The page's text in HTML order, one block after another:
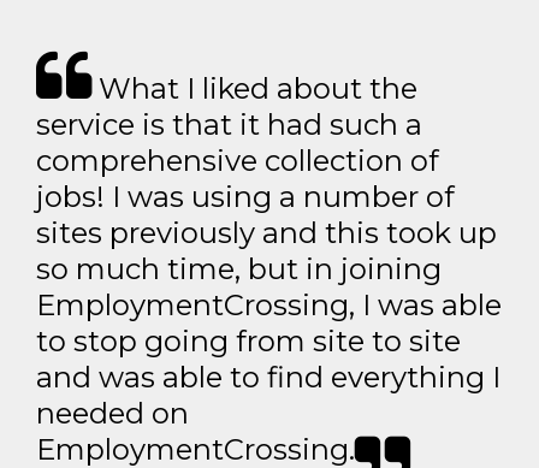
What I liked about the
service is that it had such a
comprehensive collection of
jobs! I was using a number of
sites previously and this took up
so much time, but in joining
EmploymentCrossing, I was able
to stop going from site to site
and was able to find everything I
needed on
EmploymentCrossing.